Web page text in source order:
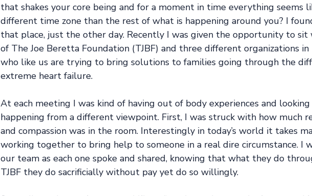
that shakes your core being and for a moment in time everything seems
different time zone than the rest of what is happening around you? I
that place, just the other day. Recently I was given the opportunity to sit
of The Joe Beretta Foundation (TJBF) and three different organizations
who like us are trying to bring solutions to families going through the
extreme heart failure.
At each meeting I was kind of having out of body experiences and
happening from a different viewpoint. First, I was struck with how much
and compassion was in the room. Interestingly in today’s world it takes
working together to bring help to someone in a real dire circumstance. I
our team as each one spoke and shared, knowing that what they do
TJBF they do sacrificially without pay yet do so willingly.